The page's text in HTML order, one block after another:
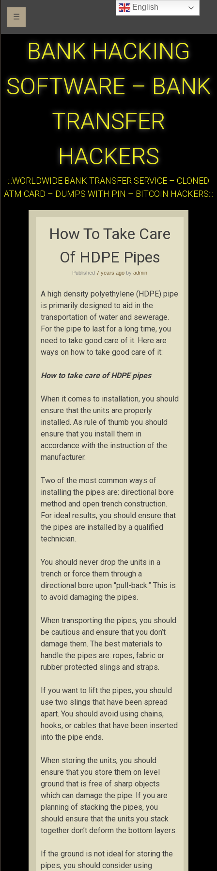
☰
BANK HACKING
SOFTWARE – BANK
TRANSFER
HACKERS
:::WORLDWIDE BANK TRANSFER SERVICE – CLONED
ATM CARD – DUMPS WITH PIN – BITCOIN HACKERS:::
How To Take Care
Of HDPE Pipes
Published 7 years ago by admin
A high density polyethylene (HDPE) pipe
is primarily designed to aid in the
transportation of water and sewerage.
For the pipe to last for a long time, you
need to take good care of it. Here are
ways on how to take good care of it:
How to take care of HDPE pipes
When it comes to installation, you should
ensure that the units are properly
installed. As rule of thumb you should
ensure that you install them in
accordance with the instruction of the
manufacturer.
Two of the most common ways of
installing the pipes are: directional bore
method and open trench construction.
For ideal results, you should ensure that
the pipes are installed by a qualified
technician.
You should never drop the units in a
trench or force them through a
directional bore upon “pull-back.” This is
to avoid damaging the pipes.
When transporting the pipes, you should
be cautious and ensure that you don’t
damage them. The best materials to
handle the pipes are: ropes, fabric or
rubber protected slings and straps.
If you want to lift the pipes, you should
use two slings that have been spread
apart. You should avoid using chains,
hooks, or cables that have been inserted
into the pipe ends.
When storing the units, you should
ensure that you store them on level
ground that is free of sharp objects
which can damage the pipe. If you are
planning of stacking the pipes, you
should ensure that the units you stack
together don’t deform the bottom layers.
If the ground is not ideal for storing the
pipes, you should consider using
English